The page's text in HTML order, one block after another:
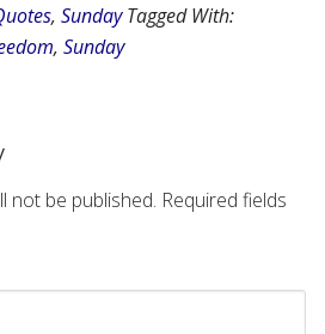
, Sunday Tagged With:
, Sunday
not be published. Required fields